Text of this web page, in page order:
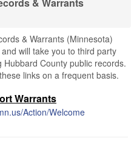
& Warrants (Minnesota)
will take you to third party
County public records.
links on a frequent basis.
Warrants
Action/Welcome